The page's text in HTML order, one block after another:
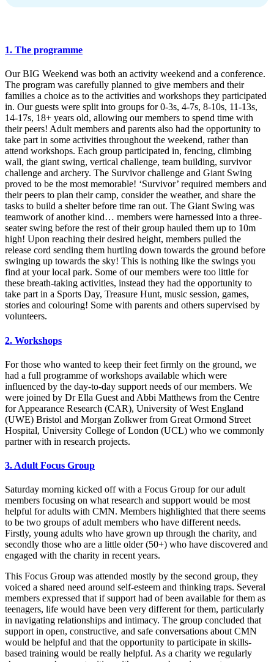
1. The programme
Our BIG Weekend was both an activity weekend and a conference.
The program was carefully planned to give members and their
families a choice as to the activities and workshops they participated
in. Our guests were split into groups for 0-3s, 4-7s, 8-10s, 11-13s,
14-17s, 18+ years old, allowing our members to spend time with
their peers! Adult members and parents also had the opportunity to
take part in some activities throughout the weekend, rather than
attend workshops. Each group participated in, fencing, climbing
wall, the giant swing, vertical challenge, team building, survivor
challenge and archery. The Survivor challenge and Giant Swing
proved to be the most memorable! ‘Survivor’ required members and
their peers to plan their camp, consider the weather, and share the
tasks to build a shelter before time ran out. The Giant Swing was
teamwork of another kind… members were harnessed into a three-
seater swing before the rest of their group hauled them up to 10m
high! Upon reaching their desired height, members pulled the
release cord sending them hurtling down towards the ground before
swinging up towards the sky! This is nothing like the swings you
find at your local park. Some of our members were too little for
these breath-taking activities, instead they had the opportunity to
take part in a Sports Day, Treasure Hunt, music session, games,
stories and colouring! Some with parents and others supervised by
volunteers.
2. Workshops
For those who wanted to keep their feet firmly on the ground, we
had a full programme of workshops available which were
influenced by the day-to-day support needs of our members. We
were joined by Dr Ella Guest and Abbi Matthews from the Centre
for Appearance Research (CAR), University of West England
(UWE) Bristol and Morgan Zolkwer from Great Ormond Street
Hospital, University College of London (UCL) who we commonly
partner with in research projects.
3. Adult Focus Group
Saturday morning kicked off with a Focus Group for our adult
members focusing on what research and support would be most
helpful for adults with CMN. Members highlighted that there seems
to be two groups of adult members who have different needs.
Firstly, young adults who have grown up through the charity, and
secondly those who are a little older (50+) who have discovered and
engaged with the charity in recent years.
This Focus Group was attended mostly by the second group, they
voiced a shared need around self-esteem and thinking traps. Several
members expressed that if support had of been available for them as
teenagers, life would have been very different for them, particularly
in navigating relationships and intimacy. The group concluded that
support in open, constructive, and safe conversations about CMN
would be helpful and that the opportunity to participate in skills-
based training would be really helpful. As a charity we regularly